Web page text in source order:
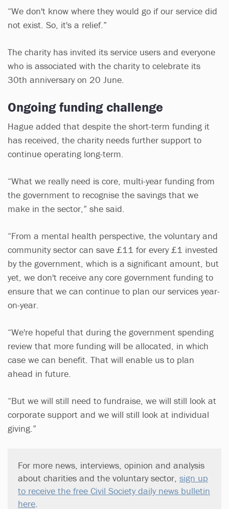
“We don't know where they would go if our service did
not exist. So, it's a relief.”
The charity has invited its service users and everyone
who is associated with the charity to celebrate its
30th anniversary on 20 June.
Ongoing funding challenge
Hague added that despite the short-term funding it
has received, the charity needs further support to
continue operating long-term.
“What we really need is core, multi-year funding from
the government to recognise the savings that we
make in the sector,” she said.
“From a mental health perspective, the voluntary and
community sector can save £11 for every £1 invested
by the government, which is a significant amount, but
yet, we don't receive any core government funding to
ensure that we can continue to plan our services year-
on-year.
“We're hopeful that during the government spending
review that more funding will be allocated, in which
case we can benefit. That will enable us to plan
ahead in future.
“But we will still need to fundraise, we will still look at
corporate support and we will still look at individual
giving.”
For more news, interviews, opinion and analysis
about charities and the voluntary sector, sign up
to receive the free Civil Society daily news bulletin
here